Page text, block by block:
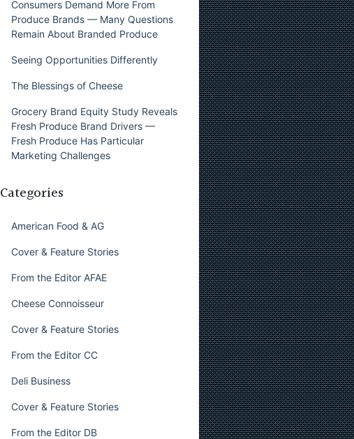
Consumers Demand More From
Produce Brands — Many Questions
Remain About Branded Produce
Seeing Opportunities Differently
The Blessings of Cheese
Grocery Brand Equity Study Reveals
Fresh Produce Brand Drivers —
Fresh Produce Has Particular
Marketing Challenges
Categories
American Food & AG
Cover & Feature Stories
From the Editor AFAE
Cheese Connoisseur
Cover & Feature Stories
From the Editor CC
Deli Business
Cover & Feature Stories
From the Editor DB